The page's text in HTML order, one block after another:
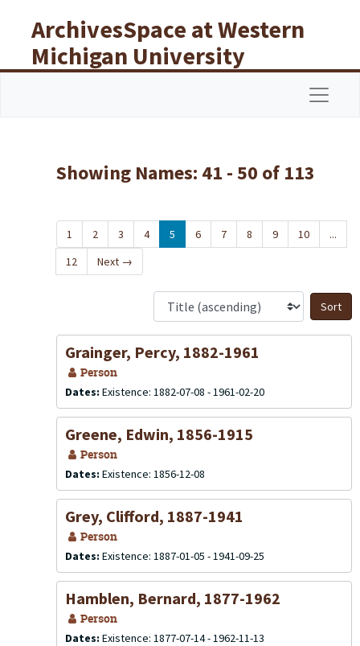
ArchivesSpace at Western
Michigan University
Libraries
Showing Names: 41 - 50 of 113
1 2 3 4 5 6 7 8 9 10
...
12
Next →
Grainger, Percy, 1882-1961
Person
Dates: Existence: 1882-07-08 - 1961-02-20
Greene, Edwin, 1856-1915
Person
Dates: Existence: 1856-12-08
Grey, Clifford, 1887-1941
Person
Dates: Existence: 1887-01-05 - 1941-09-25
Hamblen, Bernard, 1877-1962
Person
Dates: Existence: 1877-07-14 - 1962-11-13